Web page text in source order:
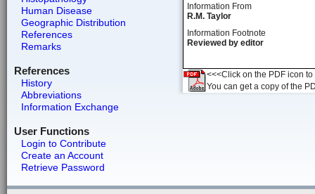
Human Disease
Geographic Distribution
References
Remarks
References
History
Abbreviations
Information Exchange
User Functions
Login to Contribute
Create an Account
Retrieve Password
Information From
R.M. Taylor
Information Footnote
Reviewed by editor
<<<Click on the PDF icon
You can get a copy of the